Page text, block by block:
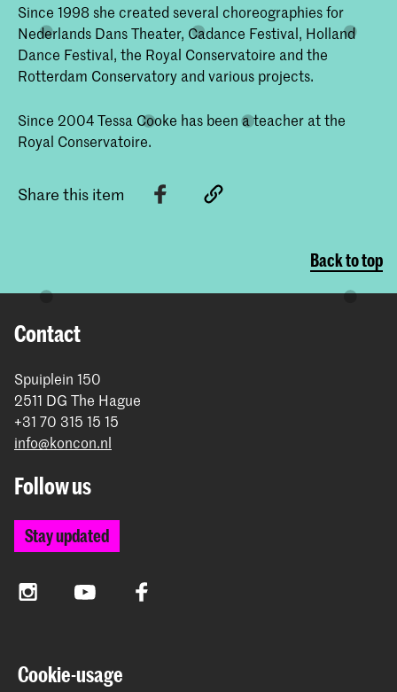
Since 1998 she created several choreographies for
Nederlands Dans Theater, Cadance Festival, Holland
Dance Festival, the Royal Conservatoire and the
Rotterdam Conservatory and various projects.
Since 2004 Tessa Cooke has been a teacher at the
Royal Conservatoire.
Share this item
Back to top
Contact
Spuiplein 150
2511 DG The Hague
+31 70 315 15 15
info@koncon.nl
Follow us
Stay updated
InstagramYouTube Facebook
The Royal Conservatoire and the Royal Academy of Art
Cookie-usage